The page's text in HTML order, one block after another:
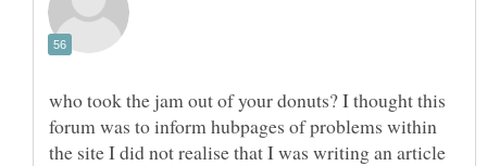
who took the jam out of your donuts? I thought this
forum was to inform hubpages of problems within
the site I did not realise that I was writing an article